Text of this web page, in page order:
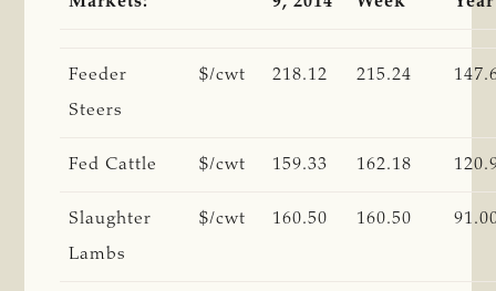
Feeder
Steers
$/cwt 218.12 215.24
Fed Cattle $/cwt 159.33 162.18
Slaughter
Lambs
$/cwt 160.50 160.50